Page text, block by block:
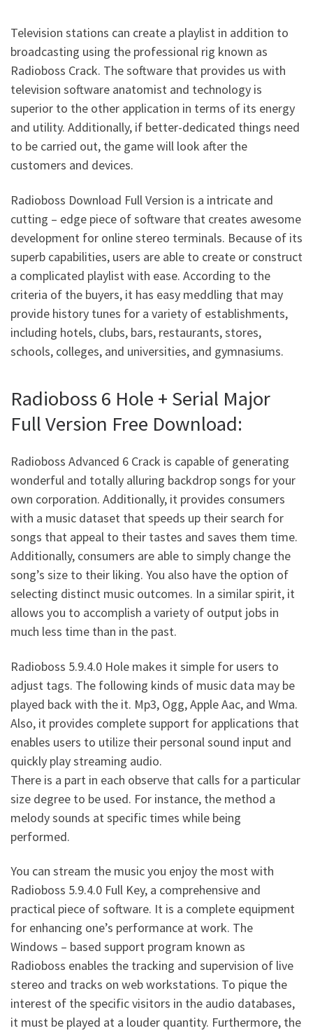
Television stations can create a playlist in addition to
broadcasting using the professional rig known as
Radioboss Crack. The software that provides us with
television software anatomist and technology is
superior to the other application in terms of its energy
and utility. Additionally, if better-dedicated things need
to be carried out, the game will look after the
customers and devices.
Radioboss Download Full Version is a intricate and
cutting – edge piece of software that creates awesome
development for online stereo terminals. Because of its
superb capabilities, users are able to create or construct
a complicated playlist with ease. According to the
criteria of the buyers, it has easy meddling that may
provide history tunes for a variety of establishments,
including hotels, clubs, bars, restaurants, stores,
schools, colleges, and universities, and gymnasiums.
Radioboss 6 Hole + Serial Major
Full Version Free Download:
Radioboss Advanced 6 Crack is capable of generating
wonderful and totally alluring backdrop songs for your
own corporation. Additionally, it provides consumers
with a music dataset that speeds up their search for
songs that appeal to their tastes and saves them time.
Additionally, consumers are able to simply change the
song’s size to their liking. You also have the option of
selecting distinct music outcomes. In a similar spirit, it
allows you to accomplish a variety of output jobs in
much less time than in the past.
Radioboss 5.9.4.0 Hole makes it simple for users to
adjust tags. The following kinds of music data may be
played back with the it. Mp3, Ogg, Apple Aac, and Wma.
Also, it provides complete support for applications that
enables users to utilize their personal sound input and
quickly play streaming audio.
There is a part in each observe that calls for a particular
size degree to be used. For instance, the method a
melody sounds at specific times while being
performed.
You can stream the music you enjoy the most with
Radioboss 5.9.4.0 Full Key, a comprehensive and
practical piece of software. It is a complete equipment
for enhancing one’s performance at work. The
Windows – based support program known as
Radioboss enables the tracking and supervision of live
stereo and tracks on web workstations. To pique the
interest of the specific visitors in the audio databases,
it must be played at a louder quantity. Furthermore, the